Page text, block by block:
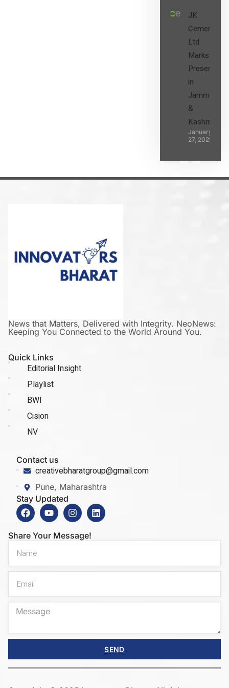
JK
Cement
Ltd.
Marks its
Presence
in
Jammu
&
Kashmir
January
27, 2025
News that Matters, Delivered with Integrity. NeoNews:
Keeping You Connected to the World Around You.
Quick Links
Editorial Insight
Playlist
BWI
Cision
NV
Contact us
creativebharatgroup@gmail.com
Pune, Maharashtra
Stay Updated
Share Your Message!
SEND